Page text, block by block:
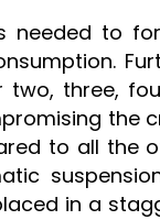
needed to
three,
the
to all the
in a